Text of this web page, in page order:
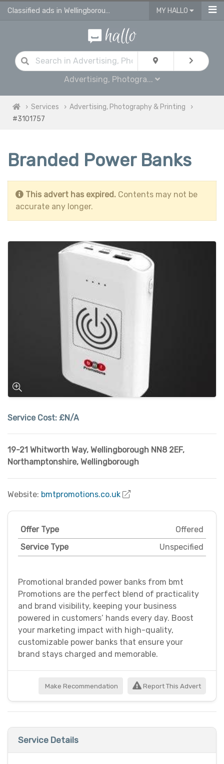
Classified ads in Wellingborough MY HALLO
Advertising, Photogra...
Services
Advertising, Photography & Printing
#3101757
Branded Power Banks
This advert has expired. Contents may not be
accurate any longer.
Service Cost: £N/A
19-21 Whitworth Way, Wellingborough NN8 2EF,
Northamptonshire, Wellingborough
Website: bmtpromotions.co.uk
Offer Type
Offered
Service Type
Unspecified
Promotional branded power banks from bmt
Promotions are the perfect blend of practicality
and brand visibility, keeping your business
powered in customers’ hands every day. Boost
your marketing impact with high-quality,
customizable power banks that ensure your
brand stays charged and memorable.
Make Recommendation Report This Advert
Service Details